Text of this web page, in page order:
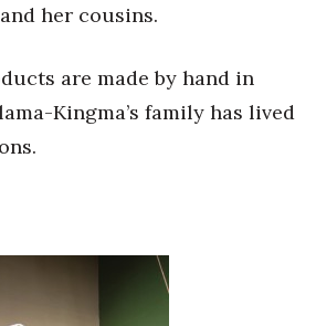
her cousins.
are made by hand in
Kingma’s family has lived